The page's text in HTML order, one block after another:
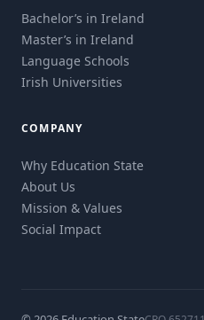
Bachelor’s in Ireland
Master’s in Ireland
Language Schools
Irish Universities
COMPANY
Why Education State
About Us
Mission & Values
Social Impact